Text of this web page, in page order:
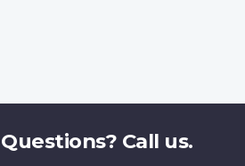
Questions? Call us.